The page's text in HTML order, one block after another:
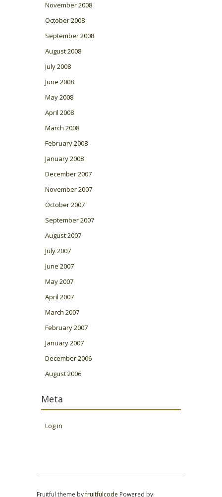
November 2008
October 2008
September 2008
August 2008
July 2008
June 2008
May 2008
April 2008
March 2008
February 2008
January 2008
December 2007
November 2007
October 2007
September 2007
August 2007
July 2007
June 2007
May 2007
April 2007
March 2007
February 2007
January 2007
December 2006
August 2006
Meta
Log in
Fruitful theme byfruitfulcode Powered by: